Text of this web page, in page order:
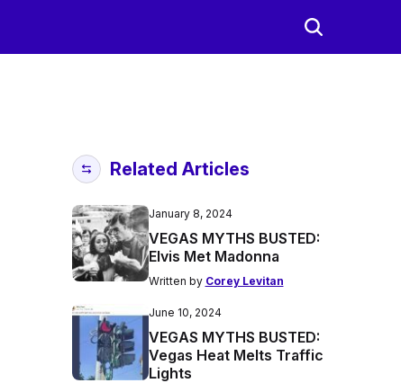
Related Articles
January 8, 2024
VEGAS MYTHS BUSTED:
Elvis Met Madonna
Written by Corey Levitan
June 10, 2024
VEGAS MYTHS BUSTED:
Vegas Heat Melts Traffic
Lights